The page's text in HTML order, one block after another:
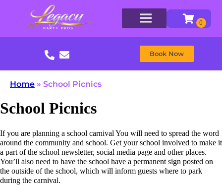
Book Now
Home » School Picnics
School Picnics
If you are planning a school carnival You will need to spread the word
around the community and school. Get your school involved to make it
a part of the school newsletter, social media page and other places.
You’ll also need to have the school have a permanent sign posted on
the outside of the school, which will inform guests where to park
during the carnival.